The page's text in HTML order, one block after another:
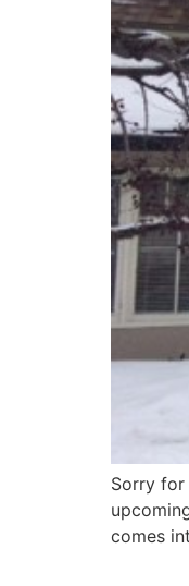
Sorry for
comes